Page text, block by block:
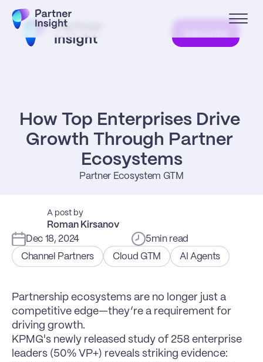
How Top Enterprises Drive
Growth Through Partner
Ecosystems
Partner Ecosystem GTM
A post by
Roman Kirsanov
Dec 18, 2024
5min read
Channel Partners
Cloud GTM AI Agents
Partnership ecosystems are no longer just a
competitive edge—they’re a requirement for
driving growth.
KPMG's newly released study of 258 enterprise
leaders (50% VP+) reveals striking evidence: